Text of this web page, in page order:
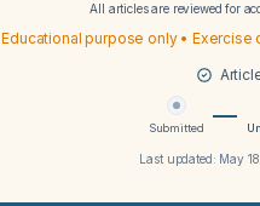
All articles are reviewed for
Educational purpose only •
Submitted
Last updated: May